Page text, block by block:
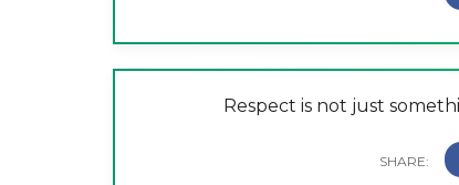
Respect is not just